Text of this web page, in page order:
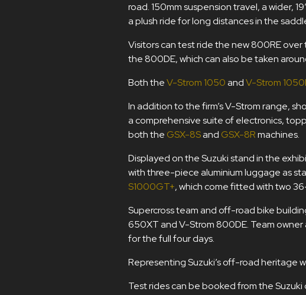
road. 150mm suspension travel, a wider,
a plush ride for long distances in the
Visitors can test ride the new 800RE
the 800DE, which can also be taken
Both theV-Strom 1050andV-Strom
In addition to the firm’s V-Strom range,
a comprehensive suite of electronics,
both the GSX-8Sand GSX-8Rmachines.
Displayed on the Suzuki stand in the
with three-piece aluminium luggage as
S1000GT+, which come fitted with two
Supercross team and off-road bike
650XT and V-Strom 800DE. Team
for the full four days.
Representing Suzuki’s off-road heritage
Test rides can be booked from the